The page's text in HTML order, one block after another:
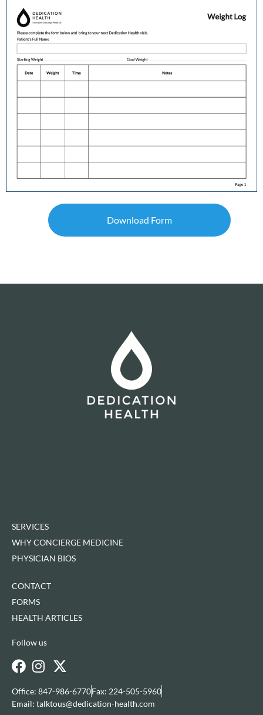
Download Form
SERVICES
WHY CONCIERGE MEDICINE
PHYSICIAN BIOS
CONTACT
FORMS
HEALTH ARTICLES
Follow us
Office: 847-986-6770Fax: 224-505-5960
Email: talktous@dedication-health.com